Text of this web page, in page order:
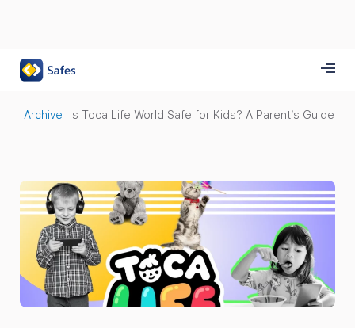
Archive Is Toca Life World Safe for Kids? A Parent’s Guide